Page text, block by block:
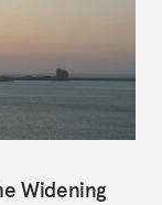
Widening